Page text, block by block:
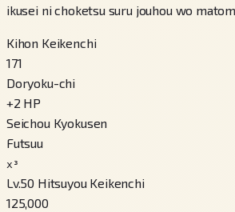
ikusei ni choketsu suru jouhou wo
Kihon Keikenchi
171
Doryoku-chi
+2 HP
Seichou Kyokusen
Futsuu
x³
Lv.50 Hitsuyou Keikenchi
125,000